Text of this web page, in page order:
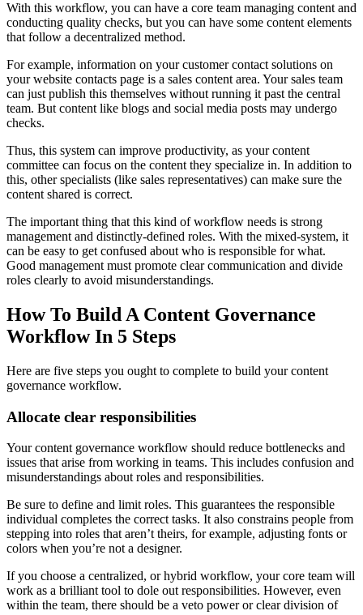
With this workflow, you can have a core team managing content and
conducting quality checks, but you can have some content elements
that follow a decentralized method.
For example, information on your customer contact solutions on
your website contacts page is a sales content area. Your sales team
can just publish this themselves without running it past the central
team. But content like blogs and social media posts may undergo
checks.
Thus, this system can improve productivity, as your content
committee can focus on the content they specialize in. In addition to
this, other specialists (like sales representatives) can make sure the
content shared is correct.
The important thing that this kind of workflow needs is strong
management and distinctly-defined roles. With the mixed-system, it
can be easy to get confused about who is responsible for what.
Good management must promote clear communication and divide
roles clearly to avoid misunderstandings.
How To Build A Content Governance
Workflow In 5 Steps
Here are five steps you ought to complete to build your content
governance workflow.
Allocate clear responsibilities
Your content governance workflow should reduce bottlenecks and
issues that arise from working in teams. This includes confusion and
misunderstandings about roles and responsibilities.
Be sure to define and limit roles. This guarantees the responsible
individual completes the correct tasks. It also constrains people from
stepping into roles that aren’t theirs, for example, adjusting fonts or
colors when you’re not a designer.
If you choose a centralized, or hybrid workflow, your core team will
work as a brilliant tool to dole out responsibilities. However, even
within the team, there should be a veto power or clear division of